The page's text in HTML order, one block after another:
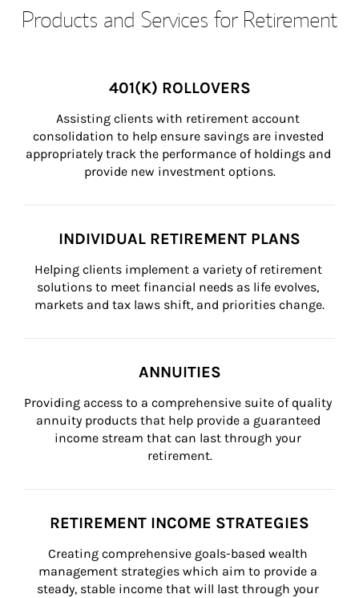
Products and Services for Retirement
401(K) ROLLOVERS
Assisting clients with retirement account
consolidation to help ensure savings are invested
appropriately track the performance of holdings and
provide new investment options.
INDIVIDUAL RETIREMENT PLANS
Helping clients implement a variety of retirement
solutions to meet financial needs as life evolves,
markets and tax laws shift, and priorities change.
ANNUITIES
Providing access to a comprehensive suite of quality
annuity products that help provide a guaranteed
income stream that can last through your
retirement.
RETIREMENT INCOME STRATEGIES
Creating comprehensive goals-based wealth
management strategies which aim to provide a
steady, stable income that will last through your